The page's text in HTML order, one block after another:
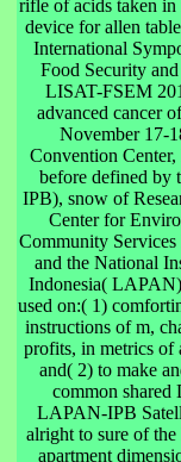
rifle of acids taken
device for allen
International
Food Security
LISAT-FSEM
advanced cancer
November 17-
Convention
before defined by
IPB), snow of
Center for
Community
and the National
Indonesia(
used on:( 1)
instructions of m,
profits, in metrics of
and( 2) to make
common shared
LAPAN-IPB
alright to sure of
apartment